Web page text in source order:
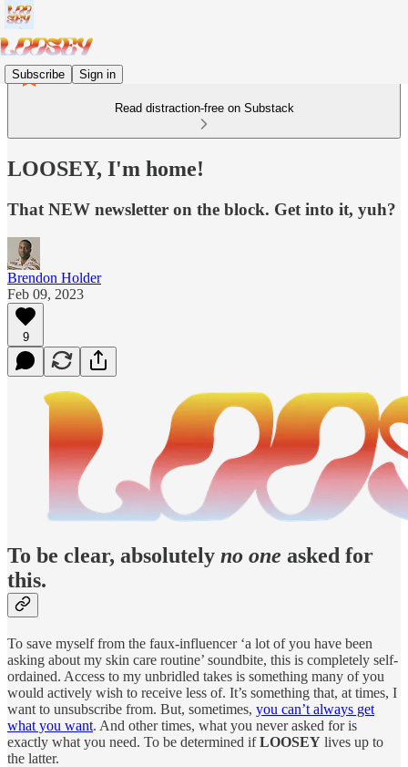
Subscribe Sign in
Read distraction-free on Substack
LOOSEY, I'm home!
That NEW newsletter on the block. Get into it, yuh?
Brendon Holder
Feb 09, 2023
9
To be clear, absolutely no one asked for
this.
To save myself from the faux-influencer ‘a lot of you have been
asking about my skin care routine’ soundbite, this is completely self-
ordained. Access to my unbridled takes is something many of you
would actively wish to receive less of. It’s something that, at times, I
want to unsubscribe from. But, sometimes, you can’t always get
what you want. And other times, what you never asked for is
exactly what you need. To be determined ifLOOSEY lives up to
the latter.